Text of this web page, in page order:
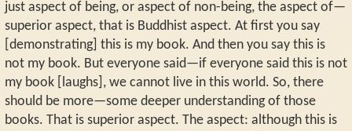
just aspect of being, or aspect of non-being, the aspect of—
superior aspect, that is Buddhist aspect. At first you say
[demonstrating] this is my book. And then you say this is
not my book. But everyone said—if everyone said this is not
my book [laughs], we cannot live in this world. So, there
should be more—some deeper understanding of those
books. That is superior aspect. The aspect: although this is